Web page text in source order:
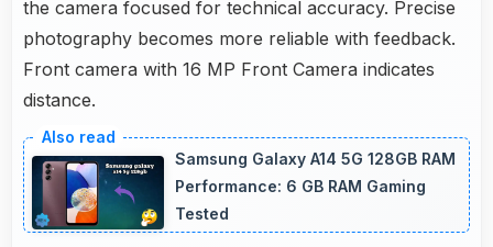
the camera focused for technical accuracy. Precise
photography becomes more reliable with feedback.
Front camera with 16 MP Front Camera indicates
distance.
Samsung Galaxy A14 5G 128GB RAM
Performance: 6 GB RAM Gaming
Tested